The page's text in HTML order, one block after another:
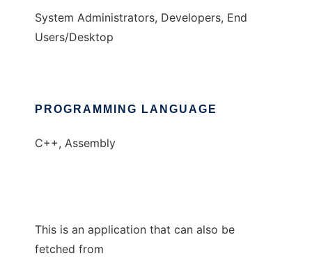
System Administrators, Developers, End
Users/Desktop
PROGRAMMING LANGUAGE
C++, Assembly
This is an application that can also be
fetched from